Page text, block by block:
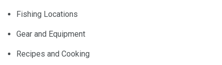
Fishing Locations
Gear and Equipment
Recipes and Cooking